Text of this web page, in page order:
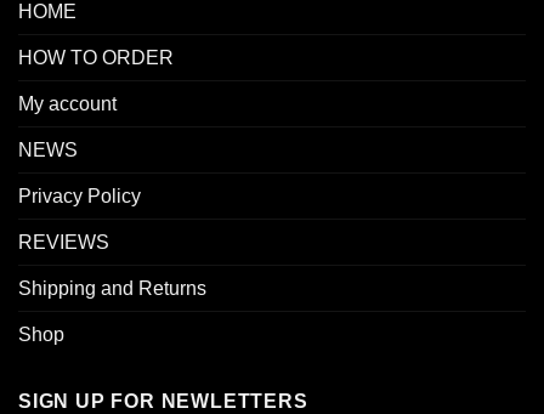
HOME
HOW TO ORDER
My account
NEWS
Privacy Policy
REVIEWS
Shipping and Returns
Shop
SIGN UP FOR NEWLETTERS